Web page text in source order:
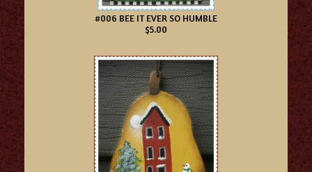
#006 BEE IT EVER SO HUMBLE
$5.00